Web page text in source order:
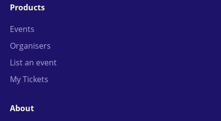
Products
Events
Organisers
List an event
My Tickets
About